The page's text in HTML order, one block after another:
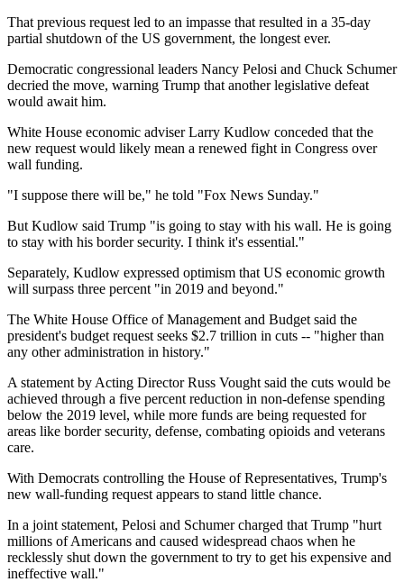
That previous request led to an impasse that resulted in a 35-day
partial shutdown of the US government, the longest ever.
Democratic congressional leaders Nancy Pelosi and Chuck Schumer
decried the move, warning Trump that another legislative defeat
would await him.
White House economic adviser Larry Kudlow conceded that the
new request would likely mean a renewed fight in Congress over
wall funding.
"I suppose there will be," he told "Fox News Sunday."
But Kudlow said Trump "is going to stay with his wall. He is going
to stay with his border security. I think it's essential."
Separately, Kudlow expressed optimism that US economic growth
will surpass three percent "in 2019 and beyond."
The White House Office of Management and Budget said the
president's budget request seeks $2.7 trillion in cuts -- "higher than
any other administration in history."
A statement by Acting Director Russ Vought said the cuts would be
achieved through a five percent reduction in non-defense spending
below the 2019 level, while more funds are being requested for
areas like border security, defense, combating opioids and veterans
care.
With Democrats controlling the House of Representatives, Trump's
new wall-funding request appears to stand little chance.
In a joint statement, Pelosi and Schumer charged that Trump "hurt
millions of Americans and caused widespread chaos when he
recklessly shut down the government to try to get his expensive and
ineffective wall."